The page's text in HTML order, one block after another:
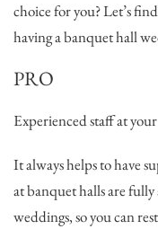
choice for you? Let’s
having a banquet hall
PRO
Experienced staff at
It always helps to have
at banquet halls are fully
weddings, so you can